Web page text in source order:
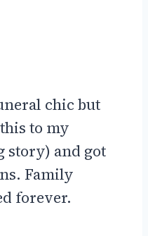
chic but
to my
story) and got
Family
forever.